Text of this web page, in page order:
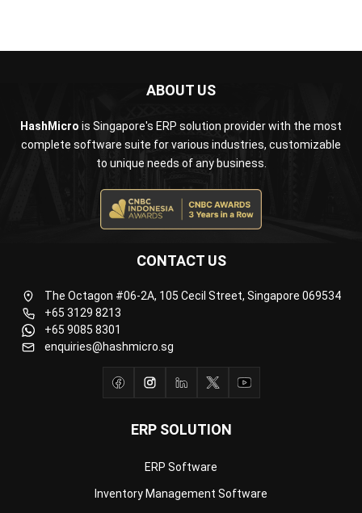
CRM Software
Business Insight
Learn More About Business Software
Business
Find Alternatives of Your Current Software
© BusinessTech by Hashmicro
Contact Us
Recommendation